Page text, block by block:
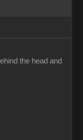
the head and